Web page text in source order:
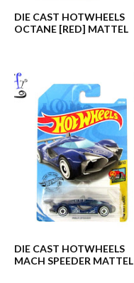
DIE CAST HOTWHEELS
OCTANE [RED] MATTEL
DIE CAST HOTWHEELS
MACH SPEEDER MATTEL